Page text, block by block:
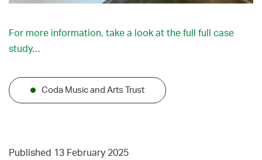
For more information, take a look at the full full case
study…
Coda Music and Arts Trust
Published 13 February 2025